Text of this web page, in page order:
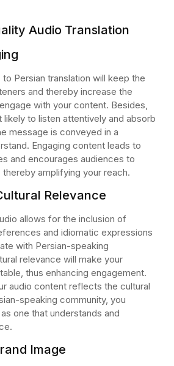
Audio Translation
to Persian translation will keep the
and thereby increase the
with your content. Besides,
likely to listen attentively and absorb
message is conveyed in a
Engaging content leads to
and encourages audiences to
thereby amplifying your reach.
Relevance
allows for the inclusion of
and idiomatic expressions
with Persian-speaking
relevance will make your
thus enhancing engagement.
audio content reflects the cultural
speaking community, you
one that understands and
Image